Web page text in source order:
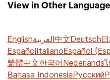
View in Other
Englishالعربية中文Deutsch
EspañolItalianoEspañol
繁體中文한국어Nederlands
Bahasa IndonesiaРусский